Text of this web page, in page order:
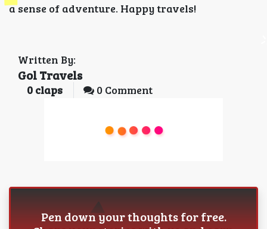
a sense of adventure. Happy travels!
Written By:
Gol Travels
0 claps 0 Comment
Pen down your thoughts for free.